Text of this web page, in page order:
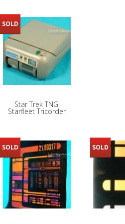
SOLD
Star Trek TNG:
Starfleet Tricorder
SOLD SOLD